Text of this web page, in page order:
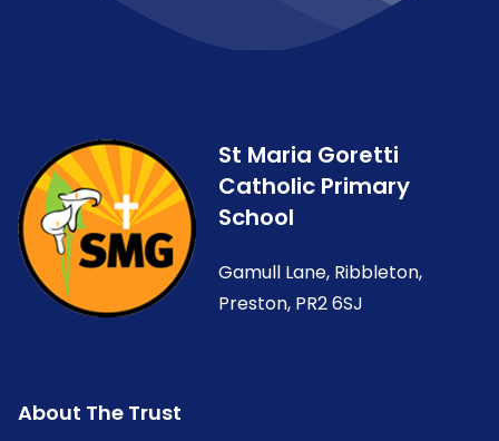
St Maria Goretti
Catholic Primary
School
Gamull Lane, Ribbleton,
Preston, PR2 6SJ
About The Trust